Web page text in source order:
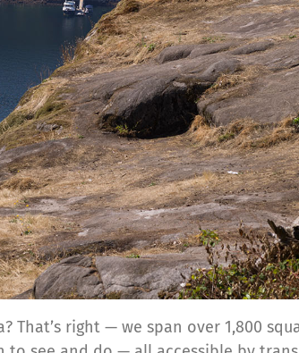
right — we span over 1,800